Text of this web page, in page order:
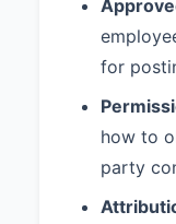
for
how to
party